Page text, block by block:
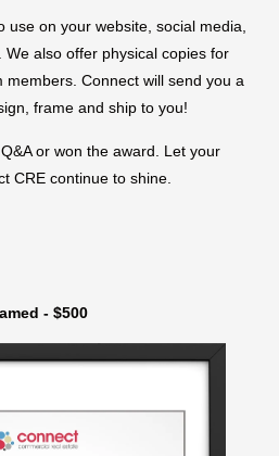
on your website, social media,
also offer physical copies for
Connect will send you a
frame and ship to you!
or won the award. Let your
CRE continue to shine.
- $500